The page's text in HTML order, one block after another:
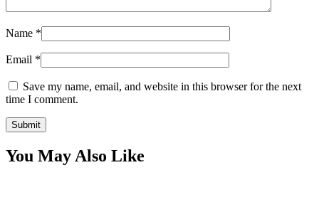
Name *
Email *
Save my name, email, and website in this browser for the next
time I comment.
You May Also Like